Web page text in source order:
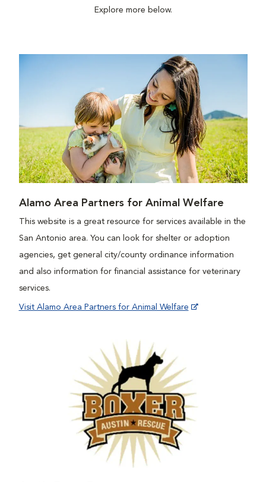
Explore more below.
Alamo Area Partners for Animal Welfare
This website is a great resource for services available in the
San Antonio area. You can look for shelter or adoption
agencies, get general city/county ordinance information
and also information for financial assistance for veterinary
services.
Visit Alamo Area Partners for Animal Welfare